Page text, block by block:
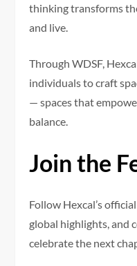
thinking transforms
and live.
Through WDSF,
individuals to craft
— spaces that
balance.
Join the
Follow Hexcal’s
global highlights, and
celebrate the next